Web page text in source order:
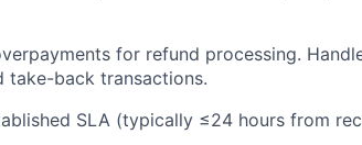
for refund processing.
take-back transactions.
SLA (typically ≤24 hours from